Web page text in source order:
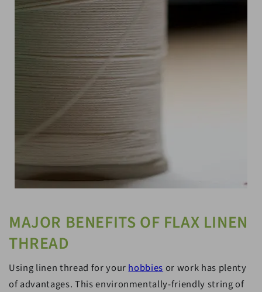
MAJOR BENEFITS OF FLAX LINEN
THREAD
Using linen thread for your hobbies or work has plenty
of advantages. This environmentally-friendly string of